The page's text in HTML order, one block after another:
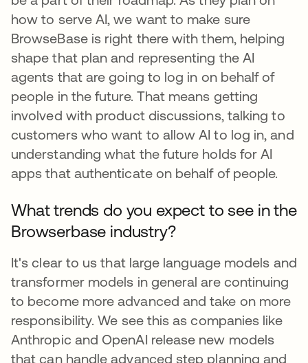
how to serve AI, we want to make sure
BrowseBase is right there with them, helping
shape that plan and representing the AI
agents that are going to log in on behalf of
people in the future. That means getting
involved with product discussions, talking to
customers who want to allow AI to log in, and
understanding what the future holds for AI
apps that authenticate on behalf of people.
What trends do you expect to see in the
Browserbase industry?
It's clear to us that large language models and
transformer models in general are continuing
to become more advanced and take on more
responsibility. We see this as companies like
Anthropic and OpenAI release new models
that can handle advanced step planning and